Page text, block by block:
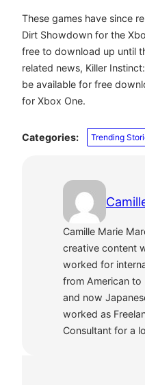
These games have since
Dirt Showdown for the
free to download up until
related news, Killer
be available for free
for Xbox One.
Categories: Trending
Camille Marie
creative content
worked for
from American to
and now
worked as
Consultant for a